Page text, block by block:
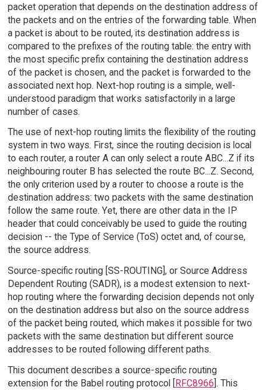
packet operation that depends on the destination address of
the packets and on the entries of the forwarding table. When
a packet is about to be routed, its destination address is
compared to the prefixes of the routing table: the entry with
the most specific prefix containing the destination address
of the packet is chosen, and the packet is forwarded to the
associated next hop. Next-hop routing is a simple, well-
understood paradigm that works satisfactorily in a large
number of cases.
The use of next-hop routing limits the flexibility of the routing
system in two ways. First, since the routing decision is local
to each router, a router A can only select a route ABC...Z if its
neighbouring router B has selected the route BC...Z. Second,
the only criterion used by a router to choose a route is the
destination address: two packets with the same destination
follow the same route. Yet, there are other data in the IP
header that could conceivably be used to guide the routing
decision -- the Type of Service (ToS) octet and, of course,
the source address.
Source-specific routing [SS-ROUTING], or Source Address
Dependent Routing (SADR), is a modest extension to next-
hop routing where the forwarding decision depends not only
on the destination address but also on the source address
of the packet being routed, which makes it possible for two
packets with the same destination but different source
addresses to be routed following different paths.
This document describes a source-specific routing
extension for the Babel routing protocol [RFC8966]. This